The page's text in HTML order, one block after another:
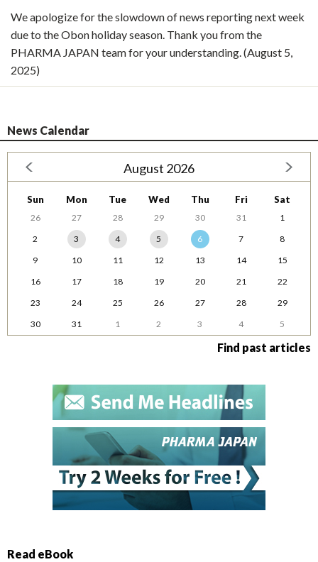
We apologize for the slowdown of news reporting next week
due to the Obon holiday season. Thank you from the
PHARMA JAPAN team for your understanding. (August 5,
2025)
News Calendar
August 2026
Sun Mon Tue Wed Thu Fri Sat
26 27 28 29 30 31
1
2
3 4 5 6 7
8
9
10 11 12 13 14
15
16
17 18 19 20 21
22
23
24 25 26 27 28
29
30
31 1 2 3 4 5
Find past articles
Read eBook